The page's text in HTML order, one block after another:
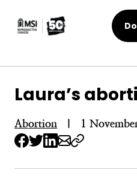
Laura’s
Abortion 1